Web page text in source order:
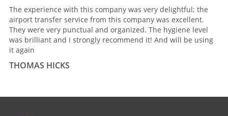
The experience with this company was very delightful; the
airport transfer service from this company was excellent.
They were very punctual and organized. The hygiene level
was brilliant and I strongly recommend it! And will be using
it again
THOMAS HICKS